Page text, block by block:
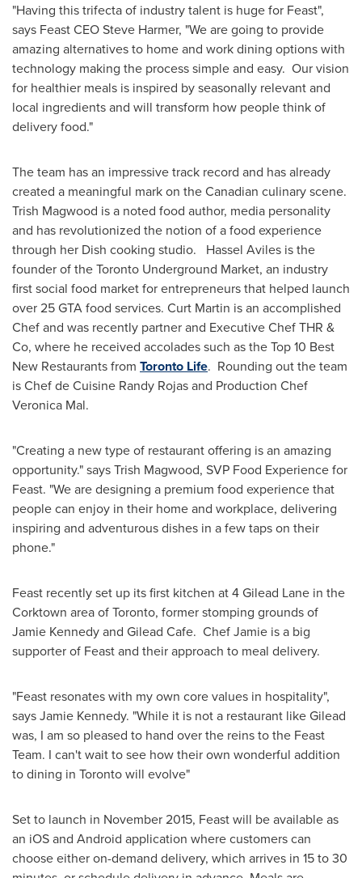
"Having this trifecta of industry talent is huge for Feast",
says Feast CEOSteve Harmer, "We are going to provide
amazing alternatives to home and work dining options with
technology making the process simple and easy. Our vision
for healthier meals is inspired by seasonally relevant and
local ingredients and will transform how people think of
delivery food."
The team has an impressive track record and has already
created a meaningful mark on the Canadian culinary scene.
Trish Magwood is a noted food author, media personality
and has revolutionized the notion of a food experience
through her Dish cooking studio. Hassel Aviles is the
founder of the Toronto Underground Market, an industry
first social food market for entrepreneurs that helped launch
over 25 GTA food services. Curt Martin is an accomplished
Chef and was recently partner and Executive Chef THR &
Co, where he received accolades such as the Top 10 Best
New Restaurants from Toronto Life. Rounding out the team
is Chef de Cuisine Randy Rojasand Production Chef
Veronica Mal.
"Creating a new type of restaurant offering is an amazing
opportunity." saysTrish Magwood, SVP Food Experience for
Feast. "We are designing a premium food experience that
people can enjoy in their home and workplace, delivering
inspiring and adventurous dishes in a few taps on their
phone."
Feast recently set up its first kitchen at 4 Gilead Lane in the
Corktown area ofToronto, former stomping grounds of
Jamie Kennedyand Gilead Cafe. Chef Jamie is a big
supporter of Feast and their approach to meal delivery.
"Feast resonates with my own core values in hospitality",
saysJamie Kennedy. "While it is not a restaurant like Gilead
was, I am so pleased to hand over the reins to the Feast
Team. I can't wait to see how their own wonderful addition
to dining in Torontowill evolve"
Set to launch in November 2015, Feast will be available as
an iOS and Android application where customers can
choose either on-demand delivery, which arrives in 15 to 30